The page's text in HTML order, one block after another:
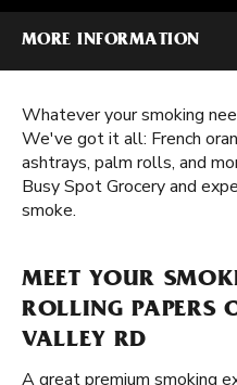
MORE INFORMATION
Whatever your smoking
We've got it all: French
ashtrays, palm rolls, and
Busy Spot Grocery and
smoke.
MEET YOUR
ROLLING PAPERS
VALLEY RD
A great premium smoking